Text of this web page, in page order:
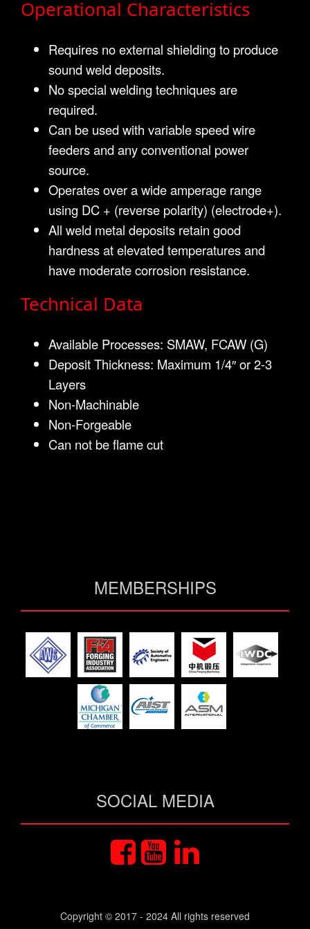
Operational Characteristics
Requires no external shielding to produce
sound weld deposits.
No special welding techniques are
required.
Can be used with variable speed wire
feeders and any conventional power
source.
Operates over a wide amperage range
using DC + (reverse polarity) (electrode+).
All weld metal deposits retain good
hardness at elevated temperatures and
have moderate corrosion resistance.
Technical Data
Available Processes: SMAW, FCAW (G)
Deposit Thickness: Maximum 1/4″ or 2-3
Layers
Non-Machinable
Non-Forgeable
Can not be flame cut
MEMBERSHIPS
SOCIAL MEDIA
Copyright © 2017 - 2024 All rights reserved